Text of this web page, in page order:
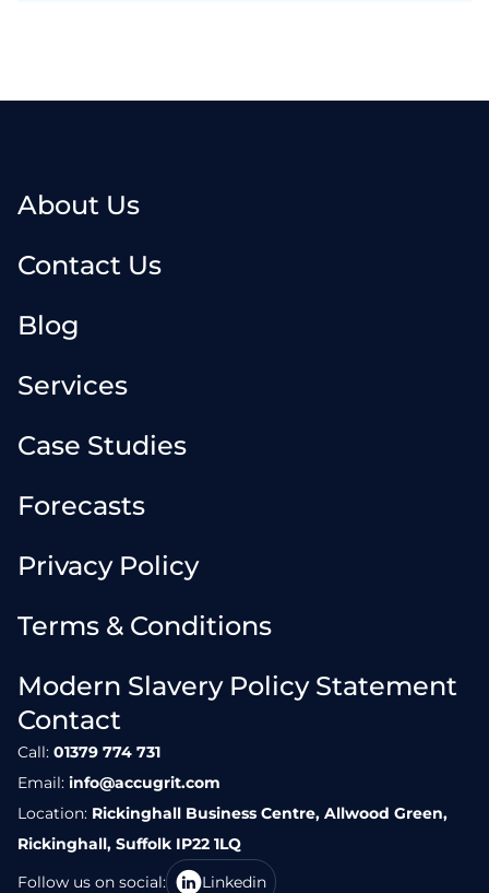
About Us
Contact Us
Blog
Services
Case Studies
Forecasts
Privacy Policy
Terms & Conditions
Modern Slavery Policy Statement
Contact
Call: 01379 774 731
Email: info@accugrit.com
Location: Rickinghall Business Centre, Allwood Green,
Rickinghall, Suffolk IP22 1LQ
Follow us on social:
Linkedin